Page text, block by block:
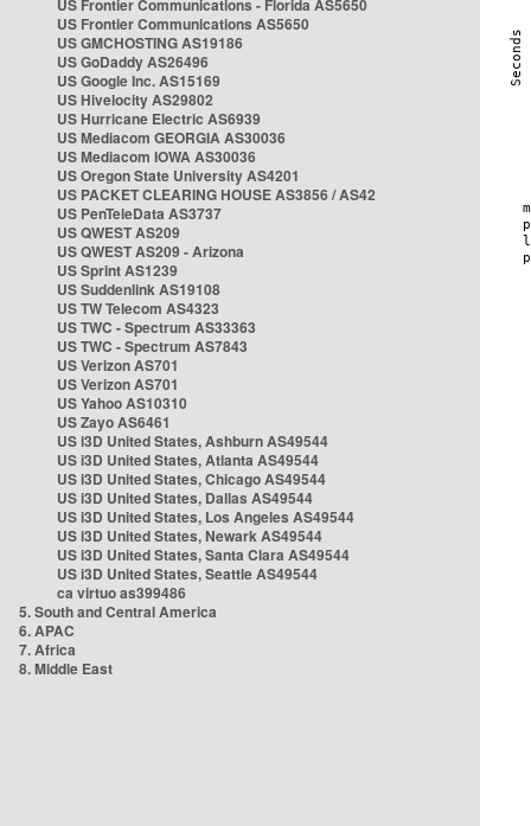
US Frontier Communications - Florida AS5650
US Frontier Communications AS5650
US GMCHOSTING AS19186
US GoDaddy AS26496
US Google Inc. AS15169
US Hivelocity AS29802
US Hurricane Electric AS6939
US Mediacom GEORGIA AS30036
US Mediacom IOWA AS30036
US Oregon State University AS4201
US PACKET CLEARING HOUSE AS3856 / AS42
US PenTeleData AS3737
US QWEST AS209
US QWEST AS209 - Arizona
US Sprint AS1239
US Suddenlink AS19108
US TW Telecom AS4323
US TWC - Spectrum AS33363
US TWC - Spectrum AS7843
US Verizon AS701
US Verizon AS701
US Yahoo AS10310
US Zayo AS6461
US i3D United States, Ashburn AS49544
US i3D United States, Atlanta AS49544
US i3D United States, Chicago AS49544
US i3D United States, Dallas AS49544
US i3D United States, Los Angeles AS49544
US i3D United States, Newark AS49544
US i3D United States, Santa Clara AS49544
US i3D United States, Seattle AS49544
ca virtuo as399486
5. South and Central America
6. APAC
7. Africa
8. Middle East